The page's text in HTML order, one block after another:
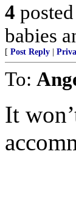
4
babies
[ Post Reply
To:
It